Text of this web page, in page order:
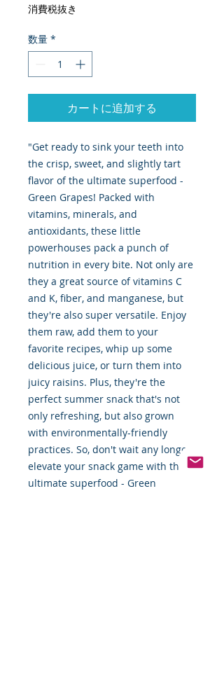
消費税抜き
数量 *
カートに追加する
"Get ready to sink your teeth into
the crisp, sweet, and slightly tart
flavor of the ultimate superfood -
Green Grapes! Packed with
vitamins, minerals, and
antioxidants, these little
powerhouses pack a punch of
nutrition in every bite. Not only are
they a great source of vitamins C
and K, fiber, and manganese, but
they're also super versatile. Enjoy
them raw, add them to your
favorite recipes, whip up some
delicious juice, or turn them into
juicy raisins. Plus, they're the
perfect summer snack that's not
only refreshing, but also grown
with environmentally-friendly
practices. So, don't wait any longer,
elevate your snack game with the
ultimate superfood - Green